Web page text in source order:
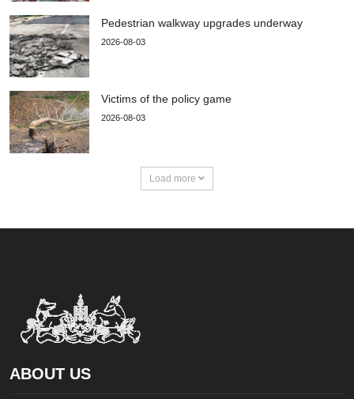
Pedestrian walkway upgrades underway
2026-08-03
Victims of the policy game
2026-08-03
Load more
ABOUT US